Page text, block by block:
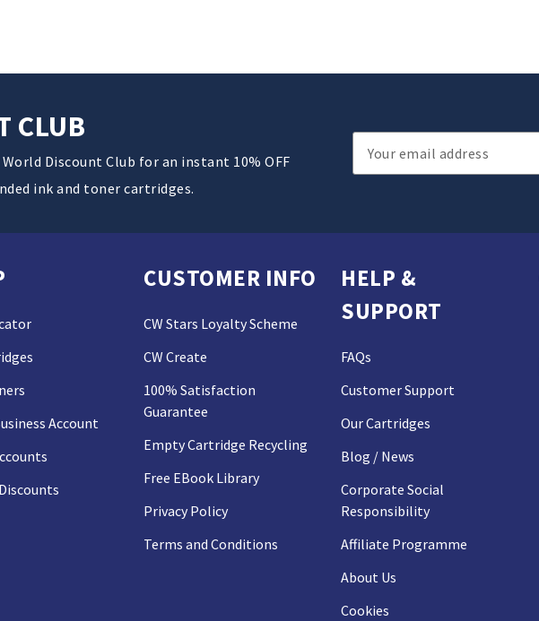
CLUB
Discount Club for an instant 10% OFF
ink and toner cartridges.
Email
Address
Account
CUSTOMER INFO
CW Stars Loyalty Scheme
CW Create
100% Satisfaction
Guarantee
Empty Cartridge Recycling
Free EBook Library
Privacy Policy
Terms and Conditions
HELP &
SUPPORT
FAQs
Customer Support
Our Cartridges
Blog / News
Corporate Social
Responsibility
Affiliate Programme
About Us
Cookies